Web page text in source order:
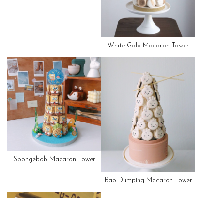
White Gold Macaron Tower
Spongebob Macaron Tower
Bao Dumping Macaron Tower